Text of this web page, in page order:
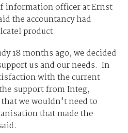
information officer at Ernst
the accountancy had
product.
18 months ago, we decided
us and our needs. In
with the current
support from Integ,
we wouldn't need to
that made the